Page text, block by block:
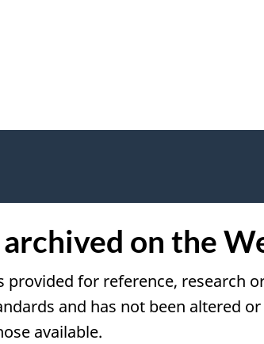
on the
for reference, research
and has not been altered
available.